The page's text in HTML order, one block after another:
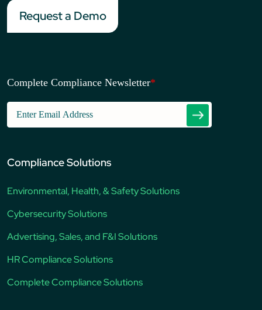
Request a Demo
Complete Compliance Newsletter*
Compliance Solutions
Environmental, Health, & Safety Solutions
Cybersecurity Solutions
Advertising, Sales, and F&I Solutions
HR Compliance Solutions
Complete Compliance Solutions